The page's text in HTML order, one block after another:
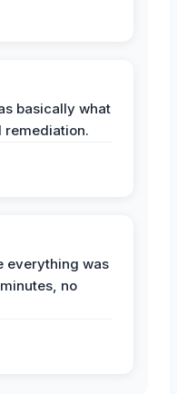
basically what
remediation.
everything was
no